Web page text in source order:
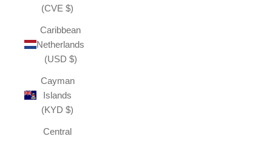
(CVE $)
Caribbean
Netherlands
(USD $)
Cayman
Islands
(KYD $)
Central